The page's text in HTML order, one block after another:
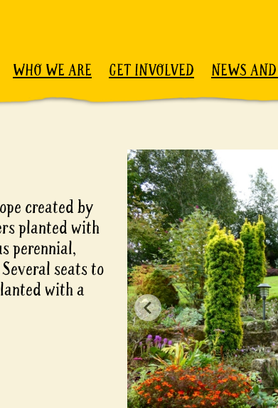
WHO WE ARE GET INVOLVED NEWS
created by
planted with
perennial,
seats to
with a